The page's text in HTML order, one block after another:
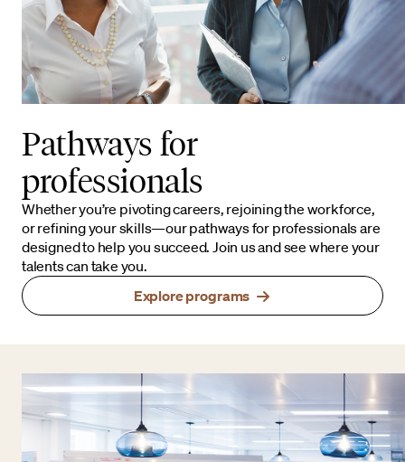
Pathways for
professionals
Whether you’re pivoting careers, rejoining the workforce,
or refining your skills—our pathways for professionals are
designed to help you succeed. Join us and see where your
talents can take you.
Explore programs